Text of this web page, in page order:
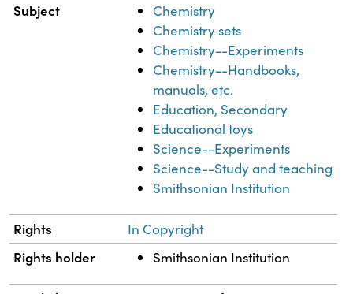
Subject
Chemistry
Chemistry sets
Chemistry--Experiments
Chemistry--Handbooks,
manuals, etc.
Education, Secondary
Educational toys
Science--Experiments
Science--Study and teaching
Smithsonian Institution
Rights In Copyright
Rights holder Smithsonian Institution